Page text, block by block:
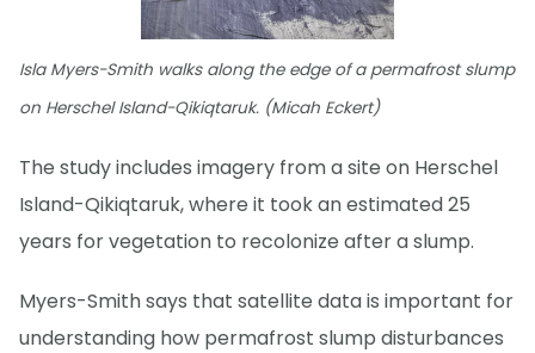
Isla Myers-Smith walks along the edge of a permafrost slump
on Herschel Island-Qikiqtaruk. (Micah Eckert)
The study includes imagery from a site on Herschel
Island-Qikiqtaruk, where it took an estimated 25
years for vegetation to recolonize after a slump.
Myers-Smith says that satellite data is important for
understanding how permafrost slump disturbances